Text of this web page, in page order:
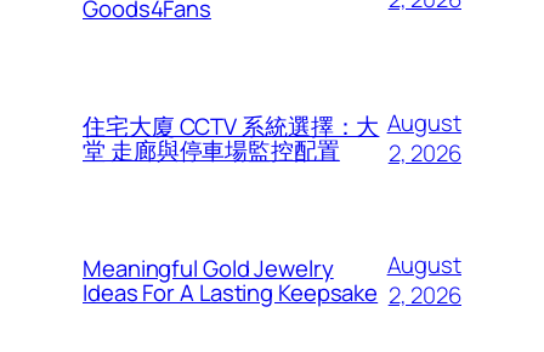
Goods4Fans
住宅大廈 CCTV 系統選擇：大
堂 走廊與停車場監控配置
August
2, 2026
Meaningful Gold Jewelry
Ideas For A Lasting Keepsake
August
2, 2026